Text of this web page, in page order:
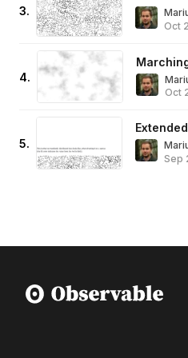
3.
Oct
4.
Oct
5.
Sep